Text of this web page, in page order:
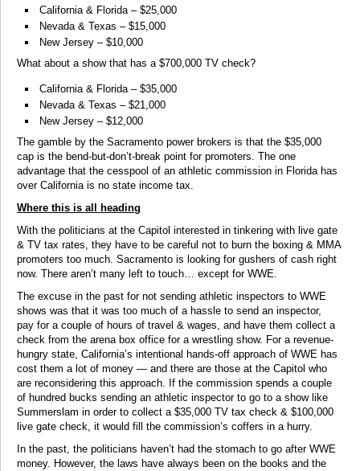
California & Florida – $25,000
Nevada & Texas – $15,000
New Jersey – $10,000
What about a show that has a $700,000 TV check?
California & Florida – $35,000
Nevada & Texas – $21,000
New Jersey – $12,000
The gamble by the Sacramento power brokers is that the $35,000
cap is the bend-but-don’t-break point for promoters. The one
advantage that the cesspool of an athletic commission in Florida has
over California is no state income tax.
Where this is all heading
With the politicians at the Capitol interested in tinkering with live gate
& TV tax rates, they have to be careful not to burn the boxing & MMA
promoters too much. Sacramento is looking for gushers of cash right
now. There aren’t many left to touch… except for WWE.
The excuse in the past for not sending athletic inspectors to WWE
shows was that it was too much of a hassle to send an inspector,
pay for a couple of hours of travel & wages, and have them collect a
check from the arena box office for a wrestling show. For a revenue-
hungry state, California’s intentional hands-off approach of WWE has
cost them a lot of money — and there are those at the Capitol who
are reconsidering this approach. If the commission spends a couple
of hundred bucks sending an athletic inspector to go to a show like
Summerslam in order to collect a $35,000 TV tax check & $100,000
live gate check, it would fill the commission’s coffers in a hurry.
In the past, the politicians haven’t had the stomach to go after WWE
money. However, the laws have always been on the books and the